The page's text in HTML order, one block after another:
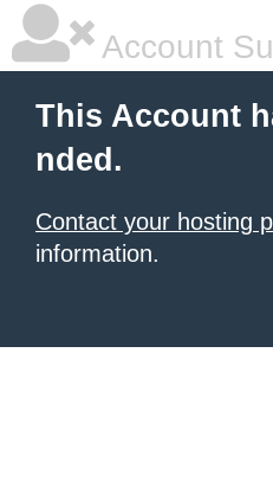
Account
This Account
nded.
Contact your hosting
information.